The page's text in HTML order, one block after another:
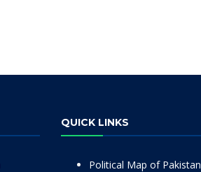
QUICK LINKS
Political Map of Pakistan